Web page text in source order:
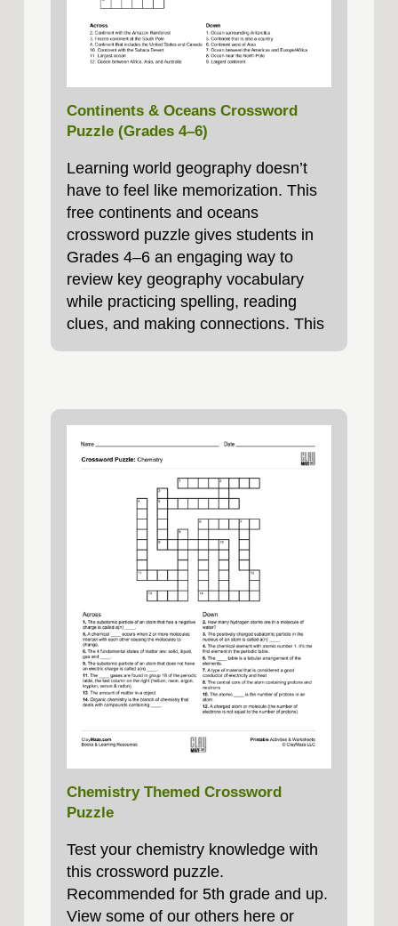
Continents & Oceans Crossword
Puzzle (Grades 4–6)
Learning world geography doesn’t
have to feel like memorization. This
free continents and oceans
crossword puzzle gives students in
Grades 4–6 an engaging way to
review key geography vocabulary
while practicing spelling, reading
clues, and making connections. This
Chemistry Themed Crossword
Puzzle
Test your chemistry knowledge with
this crossword puzzle.
Recommended for 5th grade and up.
View some of our others here or